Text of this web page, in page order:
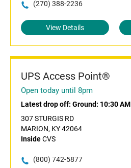
(270) 388-2236
View Details
UPS Access Point®
Open today until 8pm
Latest drop off: Ground: 10:30 AM
307 STURGIS RD
MARION, KY 42064
InsideCVS
(800) 742-5877